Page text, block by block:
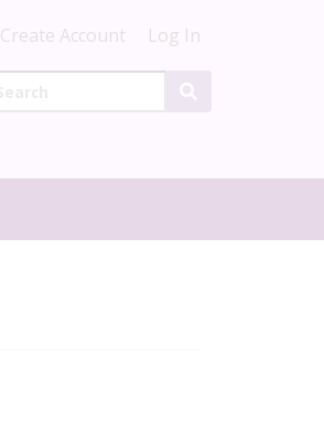
Create Account Log In